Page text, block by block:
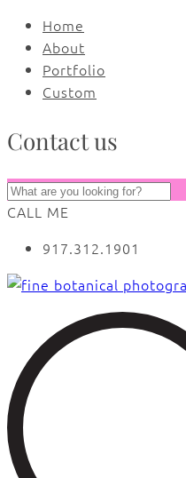
Home
About
Portfolio
Custom
Contact us
CALL ME
917.312.1901